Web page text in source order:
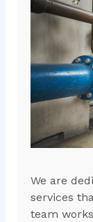
We are
services
team